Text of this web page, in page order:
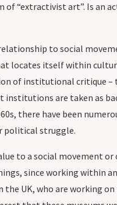
“extractivist art”. Is an
to social
locates itself within
of institutional critique –
institutions are taken as
there have been
political struggle.
to a social movement or
since working within
the UK, who are working